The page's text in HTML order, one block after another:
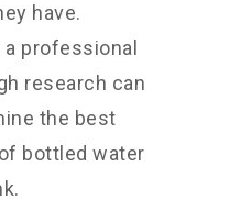
have.
professional
research can
the best
bottled water